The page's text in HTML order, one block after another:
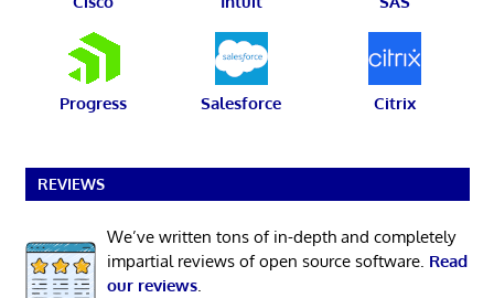
Progress Salesforce Citrix
REVIEWS
We’ve written tons of in-depth and completely
impartial reviews of open source software. Read
our reviews.